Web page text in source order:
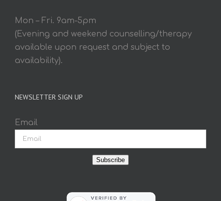
Mon – Fri. 9am-5pm
(Evening and weekend counselling/therapy
available upon request and subject to
availability).
NEWSLETTER SIGN UP
Email
Subscribe